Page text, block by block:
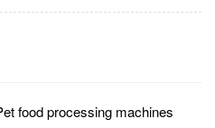
food processing machines